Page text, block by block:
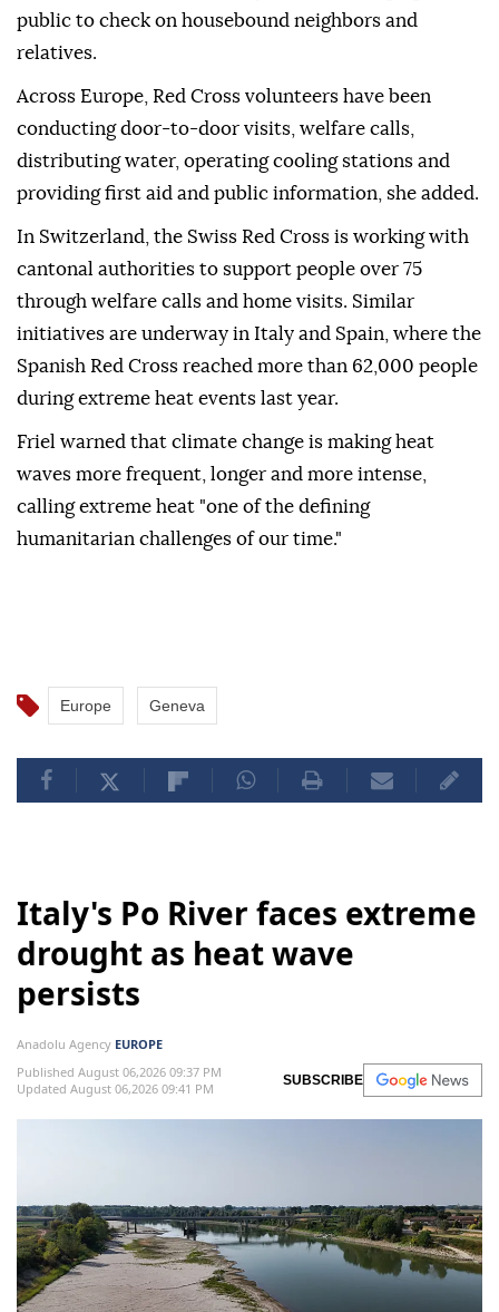
public to check on housebound neighbors and
relatives.
Across Europe, Red Cross volunteers have been
conducting door-to-door visits, welfare calls,
distributing water, operating cooling stations and
providing first aid and public information, she added.
In Switzerland, the Swiss Red Cross is working with
cantonal authorities to support people over 75
through welfare calls and home visits. Similar
initiatives are underway in Italy and Spain, where the
Spanish Red Cross reached more than 62,000 people
during extreme heat events last year.
Friel warned that climate change is making heat
waves more frequent, longer and more intense,
calling extreme heat "one of the defining
humanitarian challenges of our time."
Europe Geneva
Italy's Po River faces extreme
drought as heat wave
persists
Anadolu Agency EUROPE
Published August 06,2026 09:37 PM
Updated August 06,2026 09:41 PM
SUBSCRIBE